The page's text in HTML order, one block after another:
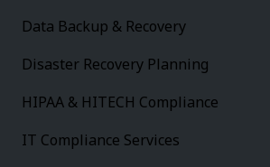
Data Backup & Recovery
Disaster Recovery Planning
HIPAA & HITECH Compliance
IT Compliance Services